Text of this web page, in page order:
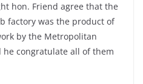
hon. Friend agree that the
factory was the product of
by the Metropolitan
congratulate all of them